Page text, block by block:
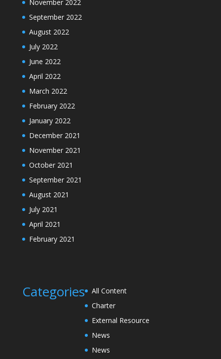
November 2022
September 2022
August 2022
July 2022
June 2022
April 2022
March 2022
February 2022
January 2022
December 2021
November 2021
October 2021
September 2021
August 2021
July 2021
April 2021
February 2021
Categories
All Content
Charter
External Resource
News
News